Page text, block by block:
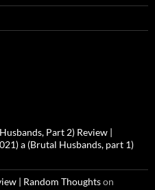
Part 2) Review |
a (Brutal Husbands, part 1)
| Random Thoughtson